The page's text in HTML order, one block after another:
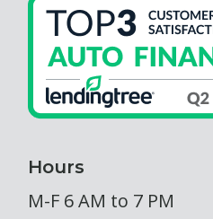
Hours
M-F 6 AM to 7 PM